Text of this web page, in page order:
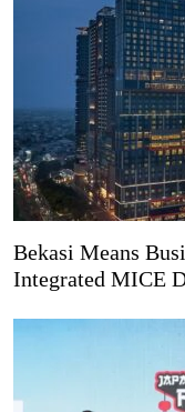
Bekasi Means
Integrated MICE